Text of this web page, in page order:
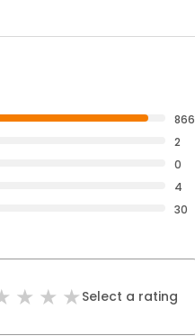
866
2
0
4
30
Select a rating